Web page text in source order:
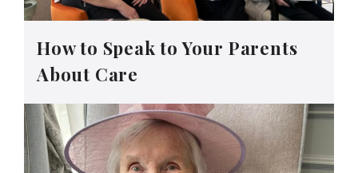
How to Speak to Your Parents
About Care